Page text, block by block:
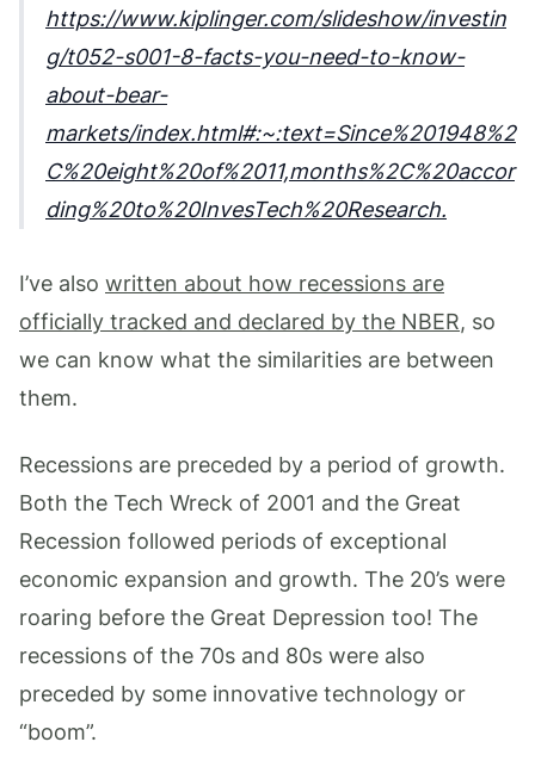
https://www.kiplinger.com/slideshow/investin
g/t052-s001-8-facts-you-need-to-know-
about-bear-
markets/index.html#:~:text=Since%201948%2
C%20eight%20of%2011,months%2C%20accor
ding%20to%20InvesTech%20Research.
I’ve also written about how recessions are
officially tracked and declared by the NBER, so
we can know what the similarities are between
them.
Recessions are preceded by a period of growth.
Both the Tech Wreck of 2001 and the Great
Recession followed periods of exceptional
economic expansion and growth. The 20’s were
roaring before the Great Depression too! The
recessions of the 70s and 80s were also
preceded by some innovative technology or
“boom”.